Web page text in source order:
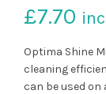
£7.70
Optima Shine
cleaning
can be used